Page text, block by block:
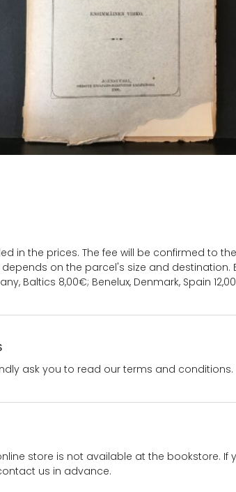
in the prices. The fee will be confirmed to
on the parcel's size and destination.
Baltics 8,00€; Benelux, Denmark, Spain
ask you to read our terms and conditions.
store is not available at the bookstore. If
us in advance.